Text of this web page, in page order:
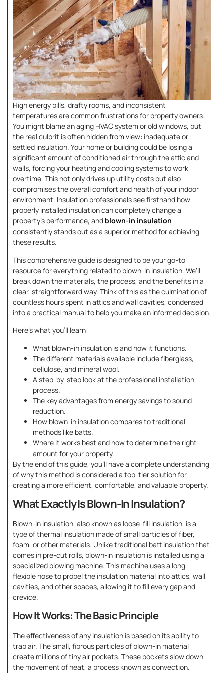
High energy bills, drafty rooms, and inconsistent
temperatures are common frustrations for property owners.
You might blame an aging HVAC system or old windows, but
the real culprit is often hidden from view: inadequate or
settled insulation. Your home or building could be losing a
significant amount of conditioned air through the attic and
walls, forcing your heating and cooling systems to work
overtime. This not only drives up utility costs but also
compromises the overall comfort and health of your indoor
environment. Insulation professionals see firsthand how
properly installed insulation can completely change a
property’s performance, and blown-in insulation
consistently stands out as a superior method for achieving
these results.
This comprehensive guide is designed to be your go-to
resource for everything related to blown-in insulation. We’ll
break down the materials, the process, and the benefits in a
clear, straightforward way. Think of this as the culmination of
countless hours spent in attics and wall cavities, condensed
into a practical manual to help you make an informed decision.
Here’s what you’ll learn:
What blown-in insulation is and how it functions.
The different materials available include fiberglass,
cellulose, and mineral wool.
A step-by-step look at the professional installation
process.
The key advantages from energy savings to sound
reduction.
How blown-in insulation compares to traditional
methods like batts.
Where it works best and how to determine the right
amount for your property.
By the end of this guide, you’ll have a complete understanding
of why this method is considered a top-tier solution for
creating a more efficient, comfortable, and valuable property.
What Exactly Is Blown-In Insulation?
Blown-in insulation, also known as loose-fill insulation, is a
type of thermal insulation made of small particles of fiber,
foam, or other materials. Unlike traditional batt insulation that
comes in pre-cut rolls, blown-in insulation is installed using a
specialized blowing machine. This machine uses a long,
flexible hose to propel the insulation material into attics, wall
cavities, and other spaces, allowing it to fill every gap and
crevice.
How It Works: The Basic Principle
The effectiveness of any insulation is based on its ability to
trap air. The small, fibrous particles of blown-in material
create millions of tiny air pockets. These pockets slow down
the movement of heat, a process known as convection.